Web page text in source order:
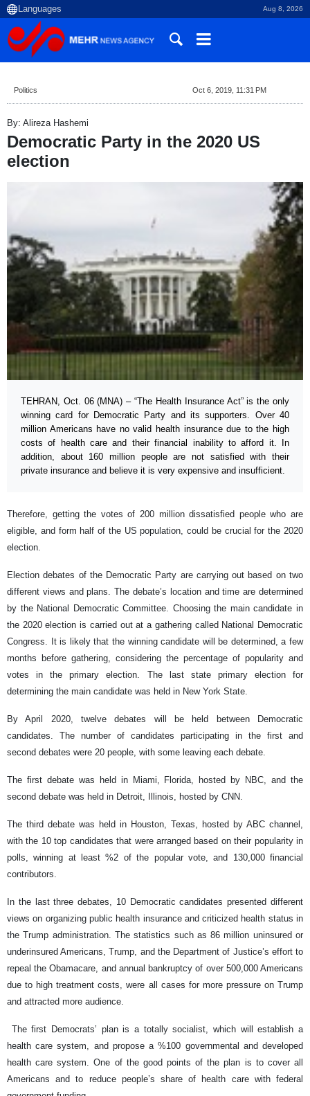
Aug 8, 2026
Politics Oct 6, 2019, 11:31 PM
By: Alireza Hashemi
Democratic Party in the 2020 US
election
TEHRAN, Oct. 06 (MNA) – “The Health Insurance Act” is the only
winning card for Democratic Party and its supporters. Over 40
million Americans have no valid health insurance due to the high
costs of health care and their financial inability to afford it. In
addition, about 160 million people are not satisfied with their
private insurance and believe it is very expensive and insufficient.
Therefore, getting the votes of 200 million dissatisfied people who are
eligible, and form half of the US population, could be crucial for the 2020
election.
Election debates of the Democratic Party are carrying out based on two
different views and plans. The debate’s location and time are determined
by the National Democratic Committee. Choosing the main candidate in
the 2020 election is carried out at a gathering called National Democratic
Congress. It is likely that the winning candidate will be determined, a few
months before gathering, considering the percentage of popularity and
votes in the primary election. The last state primary election for
determining the main candidate was held in New York State.
By April 2020, twelve debates will be held between Democratic
candidates. The number of candidates participating in the first and
second debates were 20 people, with some leaving each debate.
The first debate was held in Miami, Florida, hosted by NBC, and the
second debate was held in Detroit, Illinois, hosted by CNN.
The third debate was held in Houston, Texas, hosted by ABC channel,
with the 10 top candidates that were arranged based on their popularity in
polls, winning at least %2 of the popular vote, and 130,000 financial
contributors.
In the last three debates, 10 Democratic candidates presented different
views on organizing public health insurance and criticized health status in
the Trump administration. The statistics such as 86 million uninsured or
underinsured Americans, Trump, and the Department of Justice’s effort to
repeal the Obamacare, and annual bankruptcy of over 500,000 Americans
due to high treatment costs, were all cases for more pressure on Trump
and attracted more audience.
The first Democrats’ plan is a totally socialist, which will establish a
health care system, and propose a %100 governmental and developed
health care system. One of the good points of the plan is to cover all
Americans and to reduce people’s share of health care with federal